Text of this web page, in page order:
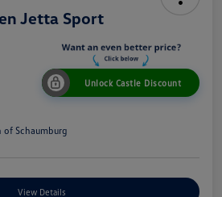
Jetta Sport
Unlock Castle Discount
of Schaumburg
View Details